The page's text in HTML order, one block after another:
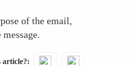
of the email,